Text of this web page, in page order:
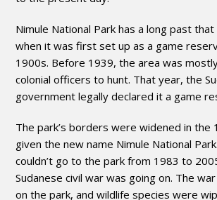
Nimule National Park has a long past
when it was first set up as a game
1900s. Before 1939, the area was
colonial officers to hunt. That year, the
government legally declared it a game
The park’s borders were widened in the
given the new name Nimule National
couldn’t go to the park from 1983 to
Sudanese civil war was going on. The
on the park, and wildlife species were